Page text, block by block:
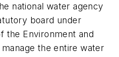
national water agency
board under
the Environment and
the entire water